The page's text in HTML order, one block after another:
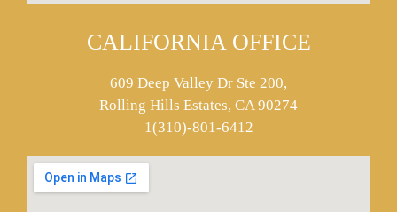
CALIFORNIA OFFICE
609 Deep Valley Dr Ste 200,
Rolling Hills Estates, CA 90274
1(310)-801-6412